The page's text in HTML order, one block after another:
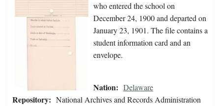
who entered the school on
December 24, 1900 and departed on
January 23, 1901. The file contains a
student information card and an
envelope.
Nation: Delaware
Repository: National Archives and Records Administration